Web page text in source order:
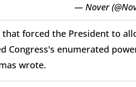
— Nover
that forced the President to
Congress's enumerated
wrote.